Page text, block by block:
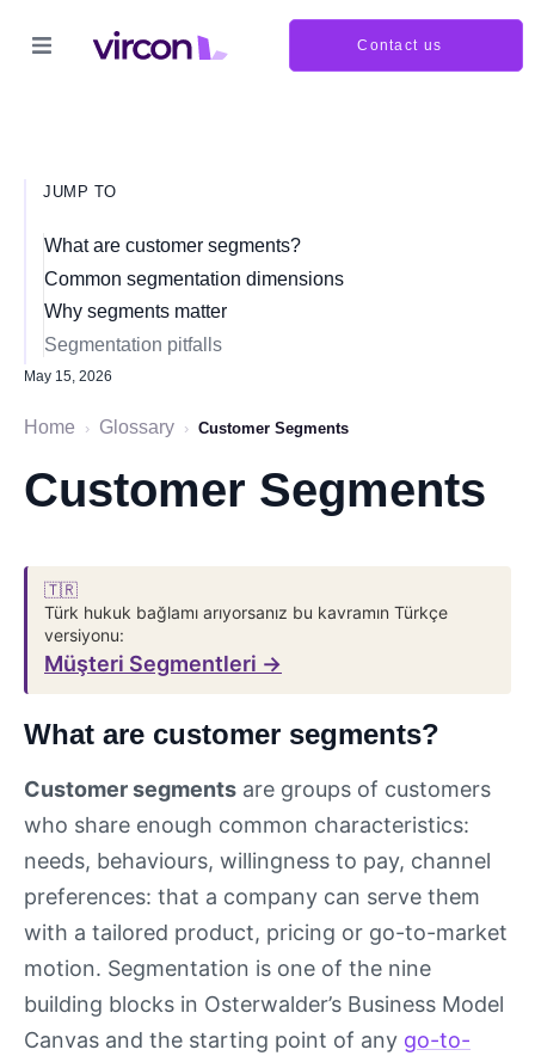
Contact us
JUMP TO
What are customer segments?
Common segmentation dimensions
Why segments matter
Segmentation pitfalls
May 15, 2026
Home › Glossary › Customer Segments
Customer Segments
🇹🇷
Türk hukuk bağlamı arıyorsanız bu kavramın Türkçe
versiyonu:
Müşteri Segmentleri →
What are customer segments?
Customer segments are groups of customers
who share enough common characteristics:
needs, behaviours, willingness to pay, channel
preferences: that a company can serve them
with a tailored product, pricing or go-to-market
motion. Segmentation is one of the nine
building blocks in Osterwalder’s Business Model
Canvas and the starting point of any go-to-